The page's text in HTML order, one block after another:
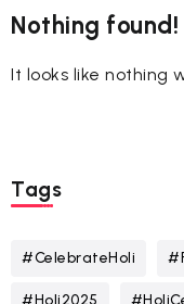
Nothing found!
It looks like nothing
Tags
#CelebrateHoli